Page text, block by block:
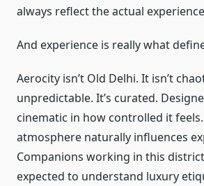
always reflect the actual
And experience is really what
Aerocity isn’t Old Delhi. It isn’t
unpredictable. It’s curated.
cinematic in how controlled it
atmosphere naturally influences
Companions working in this
expected to understand luxury